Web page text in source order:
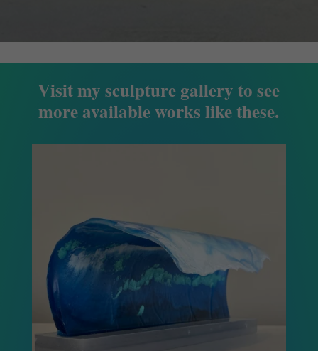
Visit my sculpture gallery to see
more available works like these.